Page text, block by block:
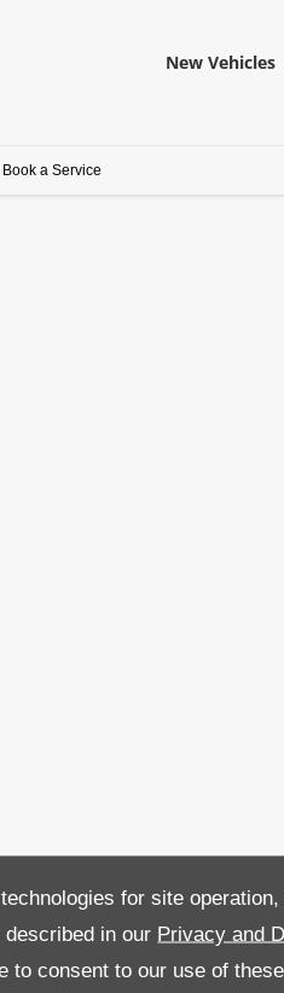
for site
in our Privacy and
to consent to our use of
New Vehicles
Book a Service